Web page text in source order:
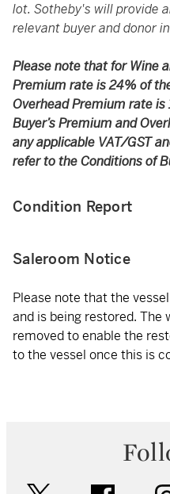
lot. Sotheby's will provide
relevant buyer and donor
Please note that for Wine
Premium rate is 24% of
Overhead Premium rate
Buyer’s Premium and
any applicable VAT/GST
refer to the Conditions of
Condition Report
Saleroom Notice
Please note that the
and is being restored. The
removed to enable the
to the vessel once this is
facebook